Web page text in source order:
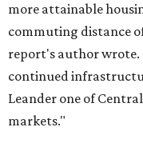
more attainable
commuting distance
report's author wrote.
continued
Leander one of
markets."